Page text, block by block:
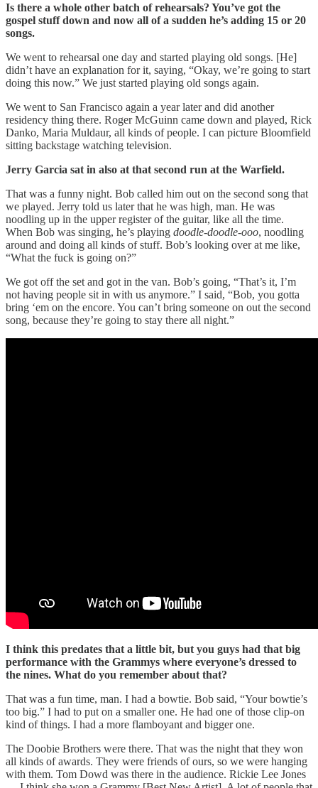
Is there a whole other batch of rehearsals? You’ve got the
gospel stuff down and now all of a sudden he’s adding 15 or 20
songs.
We went to rehearsal one day and started playing old songs. [He]
didn’t have an explanation for it, saying, “Okay, we’re going to start
doing this now.” We just started playing old songs again.
We went to San Francisco again a year later and did another
residency thing there. Roger McGuinn came down and played, Rick
Danko, Maria Muldaur, all kinds of people. I can picture Bloomfield
sitting backstage watching television.
Jerry Garcia sat in also at that second run at the Warfield.
That was a funny night. Bob called him out on the second song that
we played. Jerry told us later that he was high, man. He was
noodling up in the upper register of the guitar, like all the time.
When Bob was singing, he’s playing doodle-doodle-ooo, noodling
around and doing all kinds of stuff. Bob’s looking over at me like,
“What the fuck is going on?”
We got off the set and got in the van. Bob’s going, “That’s it, I’m
not having people sit in with us anymore.” I said, “Bob, you gotta
bring ‘em on the encore. You can’t bring someone on out the second
song, because they’re going to stay there all night.”
I think this predates that a little bit, but you guys had that big
performance with the Grammys where everyone’s dressed to
the nines. What do you remember about that?
That was a fun time, man. I had a bowtie. Bob said, “Your bowtie’s
too big.” I had to put on a smaller one. He had one of those clip-on
kind of things. I had a more flamboyant and bigger one.
The Doobie Brothers were there. That was the night that they won
all kinds of awards. They were friends of ours, so we were hanging
with them. Tom Dowd was there in the audience. Rickie Lee Jones